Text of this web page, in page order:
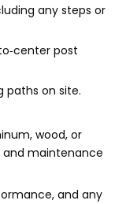
any steps or
post
paths on site.
wood, or
and maintenance
and any